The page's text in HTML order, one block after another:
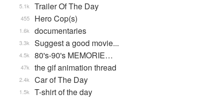
Trailer Of The Day
5.1k
Hero Cop(s)
455
documentaries
1.6k
Suggest a good movie...
3.3k
80's-90's MEMORIE…
4.5k
the gif animation thread
47k
Car of The Day
2.4k
T-shirt of the day
1.5k